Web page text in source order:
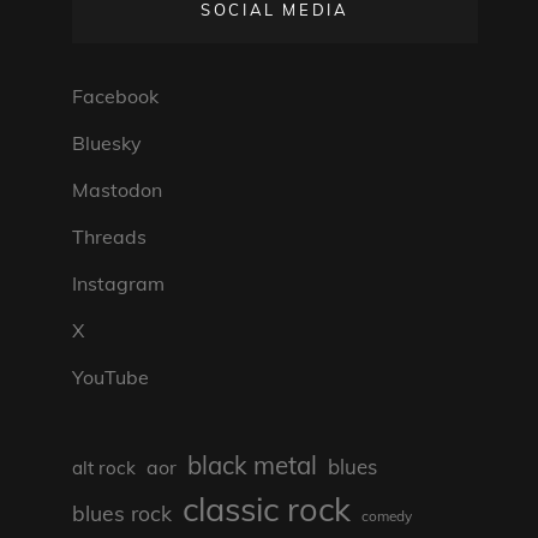
SOCIAL MEDIA
Facebook
Bluesky
Mastodon
Threads
Instagram
X
YouTube
alt rock aor black metal blues
blues rock classic rock comedy